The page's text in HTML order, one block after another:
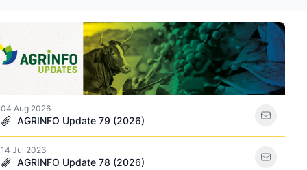
icon
icon
04 Aug 2026
AGRINFO Update 79 (2026)
14 Jul 2026
AGRINFO Update 78 (2026)